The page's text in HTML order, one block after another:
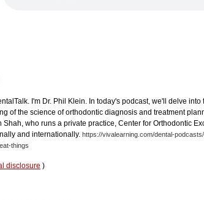
I'm Dr. Phil Klein. In today's podcast, we'll delve
of the science of orthodontic diagnosis and treatment
Shah, who runs a private practice, Center for Orthodontic
and internationally. https://vivalearning.com/dental-
things
disclosure )